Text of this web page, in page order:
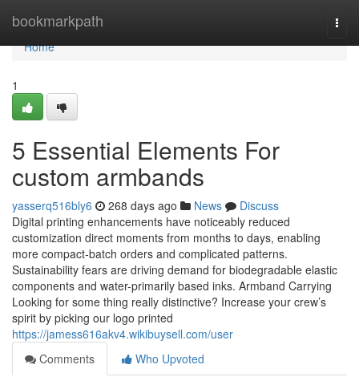
bookmarkpath
Home
Home
1
5 Essential Elements For
custom armbands
yasserq516bly6 268 days ago News
Discuss
Digital printing enhancements have noticeably reduced
customization direct moments from months to days, enabling
more compact-batch orders and complicated patterns.
Sustainability fears are driving demand for biodegradable elastic
components and water-primarily based inks. Armband Carrying
Looking for some thing really distinctive? Increase your crew’s
spirit by picking our logo printed
https://jamess616akv4.wikibuysell.com/user
Comments
Who Upvoted